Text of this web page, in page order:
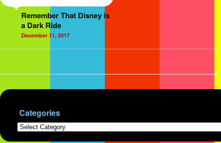
Remember That Disney is
a Dark Ride
December 11, 2017
Categories
Categories